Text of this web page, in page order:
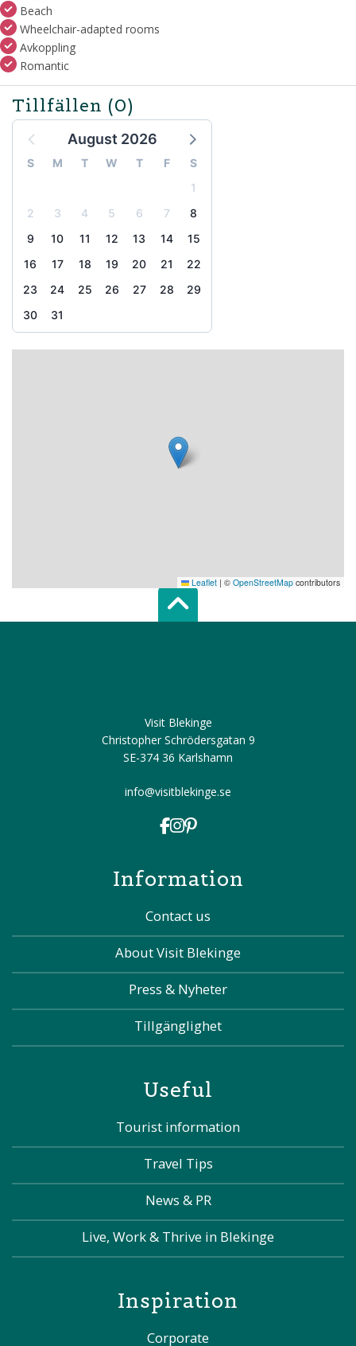
Beach
Wheelchair-adapted rooms
Avkoppling
Romantic
Tillfällen (0)
August 2026
S M T W T F
S
1
2
3 4 5 6 7
8
9
10 11 12 13 14
15
16
17 18 19 20 21
22
23
24 25 26 27 28
29
30
31
Leaflet | © OpenStreetMap contributors
Scroll top of
Visit Blekinge
Christopher Schrödersgatan 9
SE-374 36 Karlshamn
info@visitblekinge.se
Information
Contact us
About Visit Blekinge
Press & Nyheter
Tillgänglighet
Useful
Tourist information
Travel Tips
News & PR
Live, Work & Thrive in Blekinge
Inspiration
Corporate